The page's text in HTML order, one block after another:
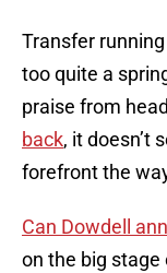
Transfer
too quite a
praise from
back, it doesn’t
forefront the
Can Dowdell
on the big